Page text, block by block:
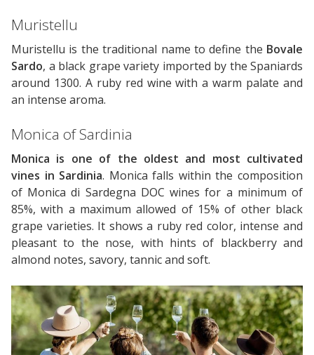
Muristellu
Muristellu is the traditional name to define the Bovale
Sardo, a black grape variety imported by the Spaniards
around 1300. A ruby ​​red wine with a warm palate and
an intense aroma.
Monica of Sardinia
Monica is one of the oldest and most cultivated
vines in Sardinia. Monica falls within the composition
of Monica di Sardegna DOC wines for a minimum of
85%, with a maximum allowed of 15% of other black
grape varieties. It shows a ruby ​​red color, intense and
pleasant to the nose, with hints of blackberry and
almond notes, savory, tannic and soft.